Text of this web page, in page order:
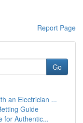
Report Page
Go
an Electrician ...
Guide
for Authentic...